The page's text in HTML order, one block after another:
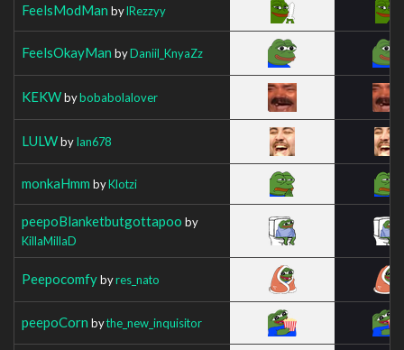
FeelsModMan bylRezzyy
FeelsOkayMan byDaniil_KnyaZz
KEKWbybobabolalover
LULWbyIan678
monkaHmm byKlotzi
peepoBlanketbutgottapoo by
KillaMillaD
Peepocomfybyres_nato
peepoCorn bythe_new_inquisitor